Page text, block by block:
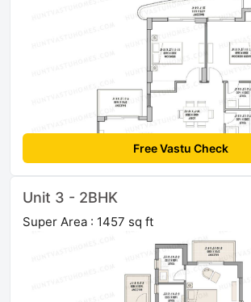
Free Vastu Check
Unit 3 - 2BHK
Super Area : 1457 sq ft